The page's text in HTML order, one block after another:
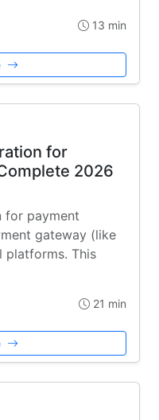
13 min
for
2026
for payment
gateway (like
platforms. This
21 min